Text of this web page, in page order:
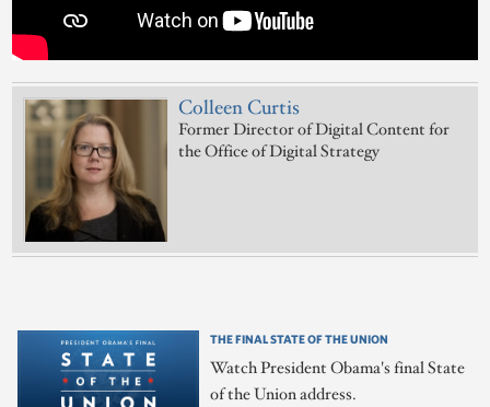
Colleen Curtis
Former Director of Digital Content for
the Office of Digital Strategy
THE FINAL STATE OF THE UNION
Watch President Obama's final State
of the Union address.